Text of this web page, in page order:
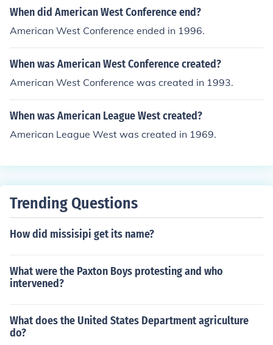
cles. He emphasized elements of heroism and bravery,
appealed to the American imagination. However, this d
epiction often glossed over the harsh realities of frontier
life and the complex relationships between settlers and
Indigenous peoples. Ultimately, his portrayal contribute
ar culture.
When did American West Conference end?
American West Conference ended in 1996.
When was American West Conference created?
American West Conference was created in 1993.
When was American League West created?
American League West was created in 1969.
Trending Questions
How did missisipi get its name?
What were the Paxton Boys protesting and who
intervened?
What does the United States Department agriculture
do?